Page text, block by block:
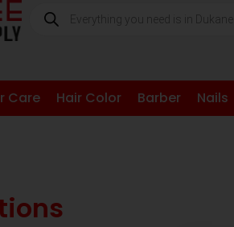
Care Hair Color Barber Nails